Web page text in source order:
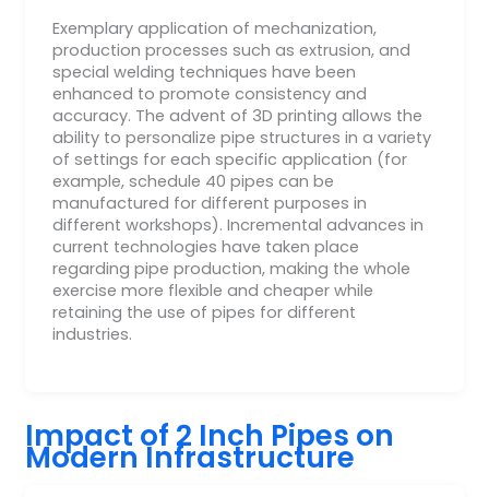
Exemplary application of mechanization,
production processes such as extrusion, and
special welding techniques have been
enhanced to promote consistency and
accuracy. The advent of 3D printing allows the
ability to personalize pipe structures in a variety
of settings for each specific application (for
example, schedule 40 pipes can be
manufactured for different purposes in
different workshops). Incremental advances in
current technologies have taken place
regarding pipe production, making the whole
exercise more flexible and cheaper while
retaining the use of pipes for different
industries.
Impact of 2 Inch Pipes on
Modern Infrastructure